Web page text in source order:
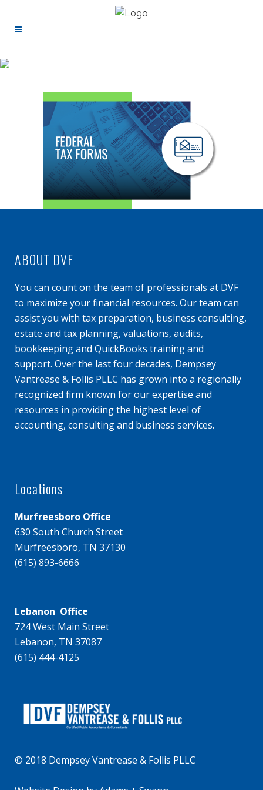
ABOUT DVF
You can count on the team of professionals at DVF
to maximize your financial resources. Our team can
assist you with tax preparation, business consulting,
estate and tax planning, valuations, audits,
bookkeeping and QuickBooks training and
support. Over the last four decades, Dempsey
Vantrease & Follis PLLC has grown into a regionally
recognized firm known for our expertise and
resources in providing the highest level of
accounting, consulting and business services.
Locations
Murfreesboro Office
630 South Church Street
Murfreesboro, TN 37130
(615) 893-6666
Lebanon Office
724 West Main Street
Lebanon, TN 37087
(615) 444-4125
© 2018 Dempsey Vantrease & Follis PLLC